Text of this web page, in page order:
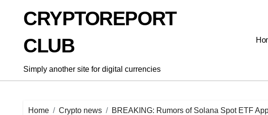
CRYPTOREPORT
CLUB
Simply another site for digital currencies
Home Crypto news BREAKING: Rumors of Solana Spot ETF